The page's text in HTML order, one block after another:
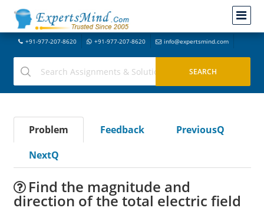
+91-977-207-8620 +91-977-207-8620 info@expertsmind.com
Problem Feedback
PreviousQ
NextQ
Find the magnitude and
direction of the total electric field